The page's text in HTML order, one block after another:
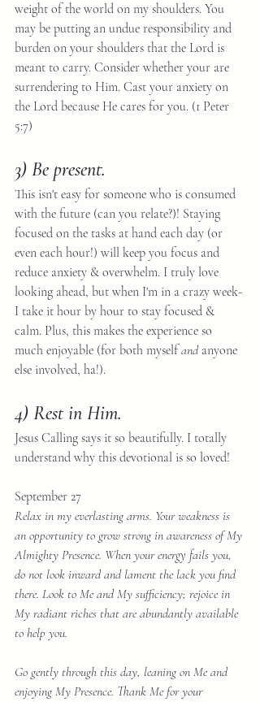
weight of the world on my shoulders. You
may be putting an undue responsibility and
burden on your shoulders that the Lord is
meant to carry. Consider whether your are
surrendering to Him. Cast your anxiety on
the Lord because He cares for you. (1 Peter
5:7)
3) Be present.
This isn't easy for someone who is consumed
with the future (can you relate?)! Staying
focused on the tasks at hand each day (or
even each hour!) will keep you focus and
reduce anxiety & overwhelm. I truly love
looking ahead, but when I'm in a crazy week-
I take it hour by hour to stay focused &
calm. Plus, this makes the experience so
much enjoyable (for both myself and anyone
else involved, ha!).
4) Rest in Him.
Jesus Calling says it so beautifully. I totally
understand why this devotional is so loved!
September 27
Relax in my everlasting arms. Your weakness is
an opportunity to grow strong in awareness of My
Almighty Presence. When your energy fails you,
do not look inward and lament the lack you find
there. Look to Me and My sufficiency; rejoice in
My radiant riches that are abundantly available
to help you.
Go gently through this day, leaning on Me and
enjoying My Presence. Thank Me for your